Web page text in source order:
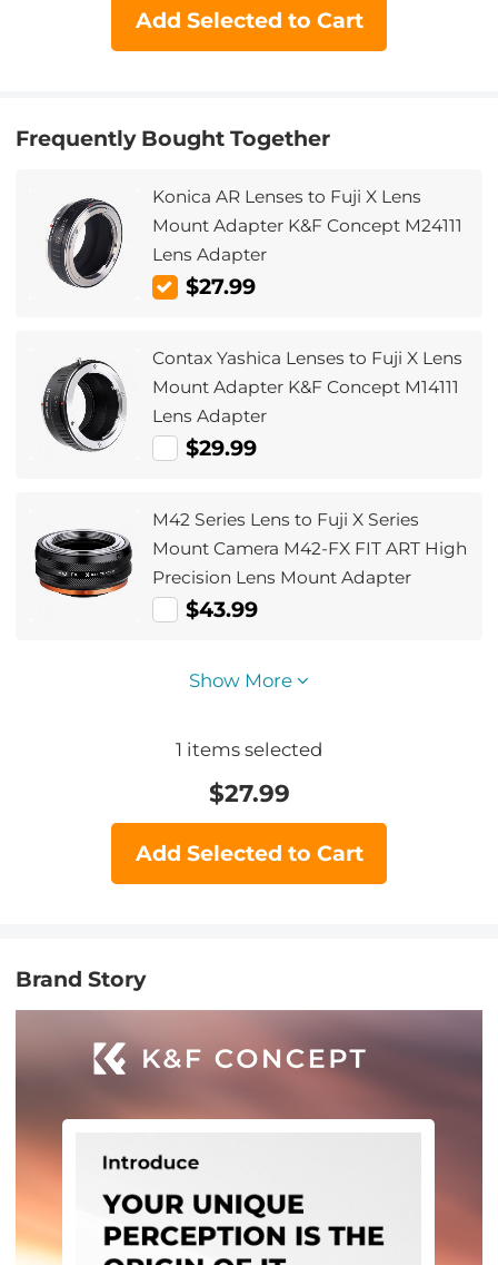
Add Selected to Cart
Frequently Bought Together
Konica AR Lenses to Fuji X Lens
Mount Adapter K&F Concept M24111
Lens Adapter
$27.99
Contax Yashica Lenses to Fuji X Lens
Mount Adapter K&F Concept M14111
Lens Adapter
$29.99
M42 Series Lens to Fuji X Series
Mount Camera M42-FX FIT ART High
Precision Lens Mount Adapter
$43.99
Show More
1 items selected
$27.99
Add Selected to Cart
Brand Story